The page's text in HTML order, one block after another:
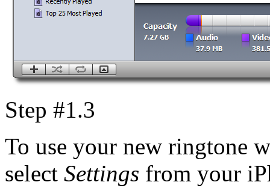
Step #1.3
To use your new ringtone
select Settings from your